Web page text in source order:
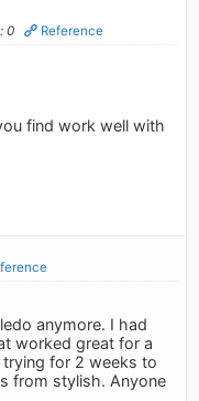
0 Reference
find work well with
anymore. I had
worked great for a
for 2 weeks to
from stylish. Anyone